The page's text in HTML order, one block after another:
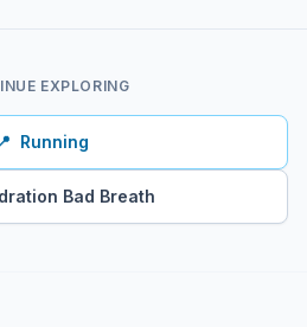
EXPLORING
Running
Bad Breath